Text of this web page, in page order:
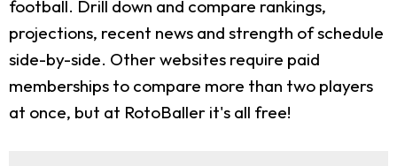
football. Drill down and compare rankings,
projections, recent news and strength of schedule
side-by-side. Other websites require paid
memberships to compare more than two players
at once, but at RotoBaller it's all free!